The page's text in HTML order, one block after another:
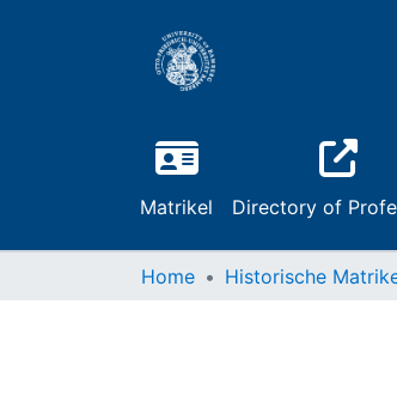
Matrikel Directory of
Home Historische